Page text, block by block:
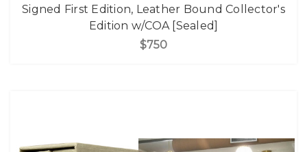
Signed First Edition, Leather Bound Collector's
Edition w/COA [Sealed]
$750